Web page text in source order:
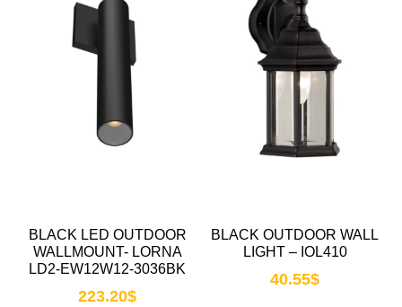
BLACK LED OUTDOOR
WALLMOUNT- LORNA
LD2-EW12W12-3036BK
223.20$
BLACK OUTDOOR WALL
LIGHT – IOL410
40.55$